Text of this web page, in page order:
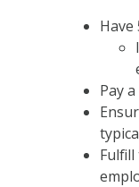
Pay